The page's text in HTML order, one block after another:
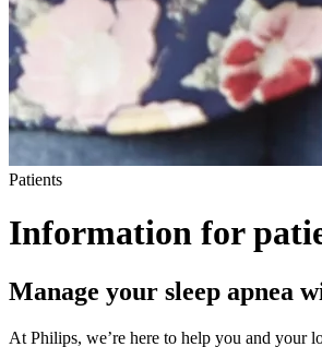
Patients
Information for
Manage your sleep apnea
At Philips, we’re here to help you and your